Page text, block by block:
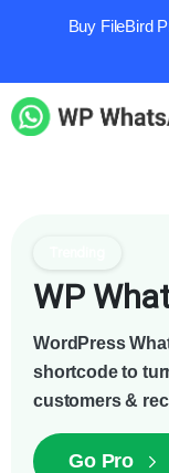
WP
WordPress
shortcode to
customers &
Go Pro
Buy FileBird